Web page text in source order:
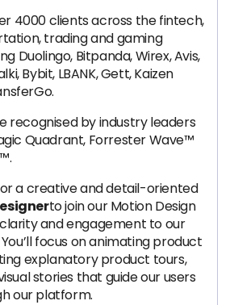
4000 clients across the fintech,
trading and gaming
Duolingo, Bitpanda, Wirex, Avis,
Bybit, LBANK, Gett, Kaizen
recognised by industry leaders
Quadrant, Forrester Wave™
a creative and detail-oriented
to join our Motion Design
and engagement to our
focus on animating product
explanatory product tours,
stories that guide our users
our platform.